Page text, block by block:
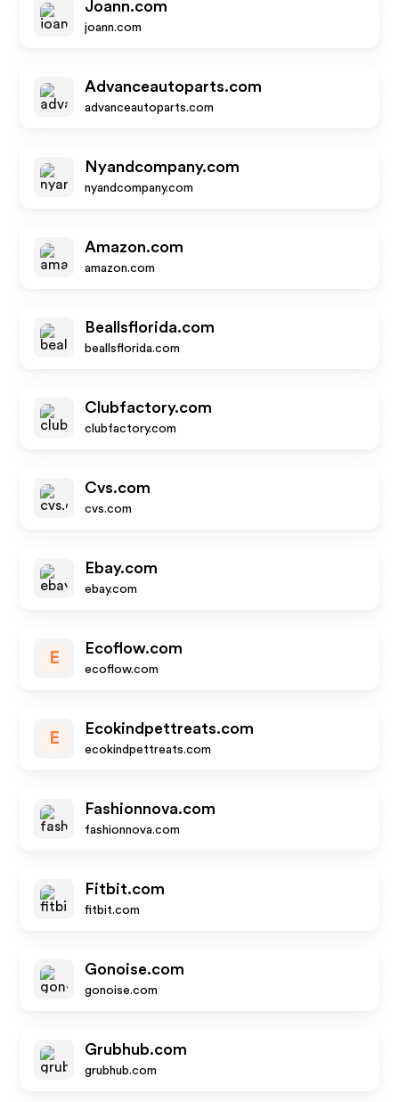
Joann.com
joann.com
Advanceautoparts.com
advanceautoparts.com
Nyandcompany.com
nyandcompany.com
Amazon.com
amazon.com
Beallsflorida.com
beallsflorida.com
Clubfactory.com
clubfactory.com
Cvs.com
cvs.com
Ebay.com
ebay.com
E
Ecoflow.com
ecoflow.com
E
Ecokindpettreats.com
ecokindpettreats.com
Fashionnova.com
fashionnova.com
Fitbit.com
fitbit.com
Gonoise.com
gonoise.com
Grubhub.com
grubhub.com